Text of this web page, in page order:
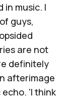
music. I
guys,
are not
definitely
afterimage
'I think